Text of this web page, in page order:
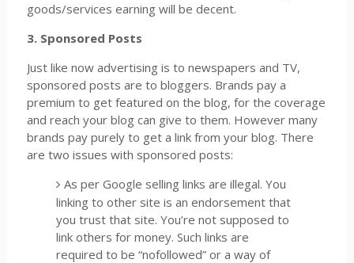
goods/services earning will be decent.
3. Sponsored Posts
Just like now advertising is to newspapers and TV,
sponsored posts are to bloggers. Brands pay a
premium to get featured on the blog, for the coverage
and reach your blog can give to them. However many
brands pay purely to get a link from your blog. There
are two issues with sponsored posts:
As per Google selling links are illegal. You
linking to other site is an endorsement that
you trust that site. You’re not supposed to
link others for money. Such links are
required to be “nofollowed” or a way of